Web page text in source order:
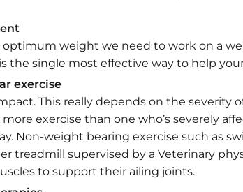
optimum weight we need to work on a
the single most effective way to help
exercise
This really depends on the severity
exercise than one who’s severely
Non-weight bearing exercise such as
treadmill supervised by a Veterinary
to support their ailing joints.